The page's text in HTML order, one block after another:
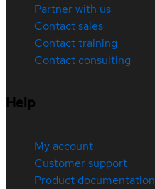
Partner with us
Contact sales
Contact training
Contact consulting
Help
My account
Customer support
Product documentation